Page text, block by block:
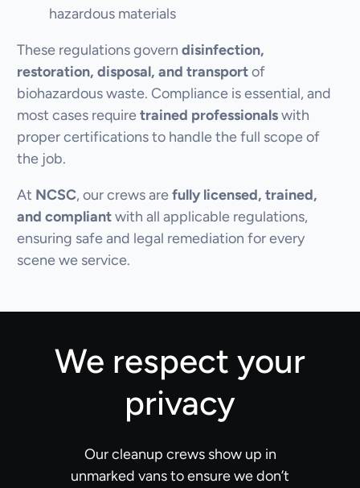
hazardous materials
These regulations govern disinfection,
restoration, disposal, and transportof
biohazardous waste. Compliance is essential, and
most cases requiretrained professionalswith
proper certifications to handle the full scope of
the job.
At NCSC, our crews arefully licensed, trained,
and compliantwith all applicable regulations,
ensuring safe and legal remediation for every
scene we service.
We respect your
privacy
Our cleanup crews show up in
unmarked vans to ensure we don’t